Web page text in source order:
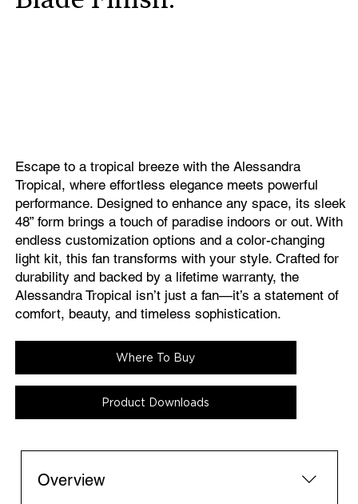
Escape to a tropical breeze with the Alessandra
Tropical, where effortless elegance meets powerful
performance. Designed to enhance any space, its sleek
48” form brings a touch of paradise indoors or out. With
endless customization options and a color-changing
light kit, this fan transforms with your style. Crafted for
durability and backed by a lifetime warranty, the
Alessandra Tropical isn’t just a fan—it’s a statement of
comfort, beauty, and timeless sophistication.
Where To Buy
Product Downloads
Overview